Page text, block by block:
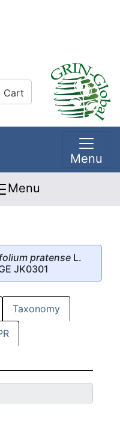
Cart
Menu
Menu
pratense L.
JK0301
Taxonomy